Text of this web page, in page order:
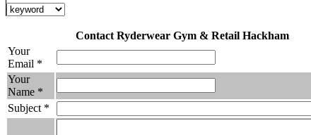
Contact Ryderwear Gym & Retail Hackham
Your
Email *
Your
Name *
Subject *